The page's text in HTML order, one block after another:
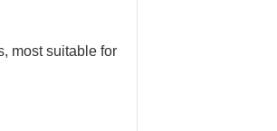
most suitable for